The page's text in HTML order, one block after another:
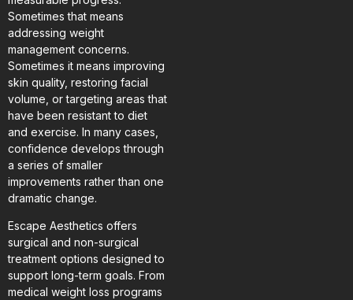
Sometimes that means
addressing weight
management concerns.
Sometimes it means improving
skin quality, restoring facial
volume, or targeting areas that
have been resistant to diet
and exercise. In many cases,
confidence develops through
a series of smaller
improvements rather than one
dramatic change.
Escape Aesthetics offers
surgical and non-surgical
treatment options designed to
support long-term goals. From
medical weight loss programs